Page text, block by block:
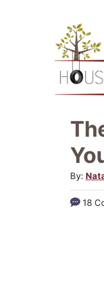
By: A
u
t
18